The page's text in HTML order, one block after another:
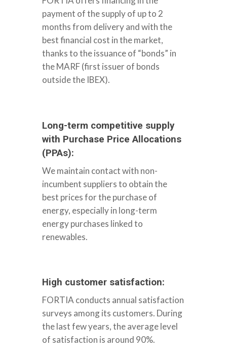
payment of the supply of up to 2
months from delivery and with the
best financial cost in the market,
thanks to the issuance of “bonds” in
the MARF (first issuer of bonds
outside the IBEX).
Long-term competitive supply
with Purchase Price Allocations
(PPAs):
We maintain contact with non-
incumbent suppliers to obtain the
best prices for the purchase of
energy, especially in long-term
energy purchases linked to
renewables.
High customer satisfaction:
FORTIA conducts annual satisfaction
surveys among its customers. During
the last few years, the average level
of satisfaction is around 90%.
WELCOME
ABOUT US
FORTIA TODAY
ENGLISH
ESPAÑOL
CONTACT